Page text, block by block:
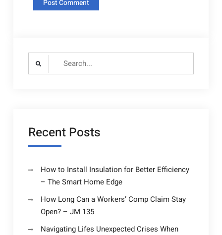
Search
Recent Posts
How to Install Insulation for Better Efficiency
– The Smart Home Edge
How Long Can a Workers’ Comp Claim Stay
Open? – JM 135
Navigating Lifes Unexpected Crises When